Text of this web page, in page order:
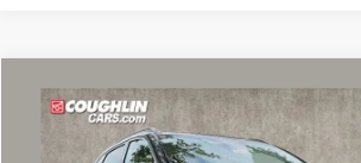
2026Kia Sorento S
Price Drop
$34,814
PRICE
Compare Vehicle